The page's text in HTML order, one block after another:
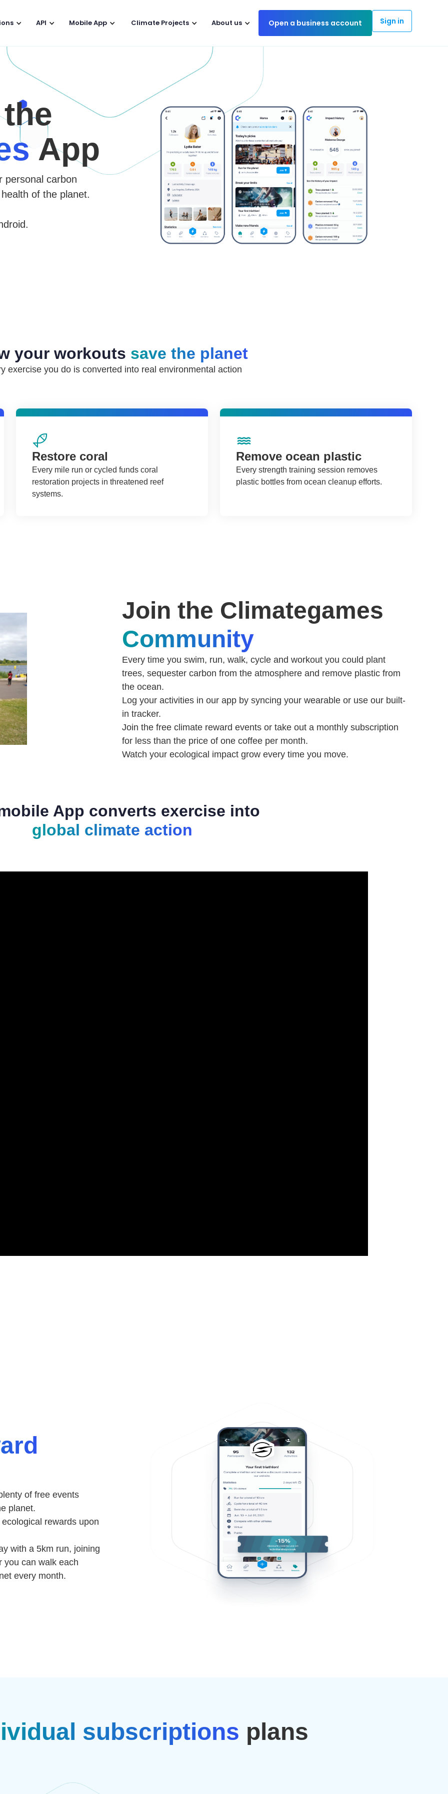
API Mobile App Climate Projects About us Open a business account Sign in
App
personal carbon
of the planet.
your workouts save the planet
exercise you do is converted into real environmental action
Restore coral
Every mile run or cycled funds coral
restoration projects in threatened reef
systems.
Remove ocean plastic
Every strength training session removes
plastic bottles from ocean cleanup efforts.
Join the Climategames
Community
Every time you swim, run, walk, cycle and workout you could plant
trees, sequester carbon from the atmosphere and remove plastic from
the ocean. ⁠⁠
Log your activities in our app by syncing your wearable or use our built-
in tracker.
Join the free climate reward events or take out a monthly subscription
for less than the price of one coffee per month.
Watch your ecological impact grow every time you move.
App converts exercise into
global climate action
of free events
planet.
rewards upon
with a 5km run, joining
you can walk each
every month.
subscriptions plans